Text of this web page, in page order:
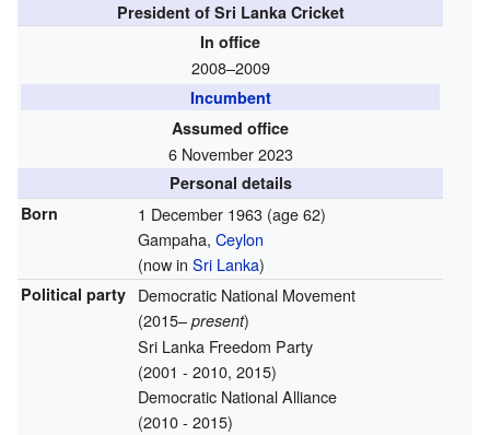
President of Sri Lanka Cricket
In office
2008–2009
Incumbent
Assumed office
6 November 2023
Personal details
Born
1 December 1963 (age 62)
Gampaha, Ceylon
(now in Sri Lanka)
Political party
Democratic National Movement
(2015– present)
Sri Lanka Freedom Party
(2001 - 2010, 2015)
Democratic National Alliance
(2010 - 2015)